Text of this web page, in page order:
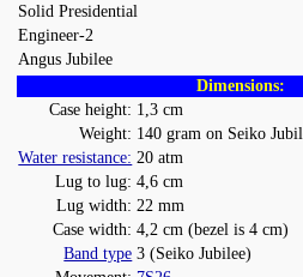
Solid Presidential
Engineer-2
Angus Jubilee
Dimensions:
Case height: 1,3 cm
Weight: 140 gram on Seiko
Water resistance: 20 atm
Lug to lug: 4,6 cm
Lug width: 22 mm
Case width: 4,2 cm (bezel is 4 cm)
Band type 3 (Seiko Jubilee)